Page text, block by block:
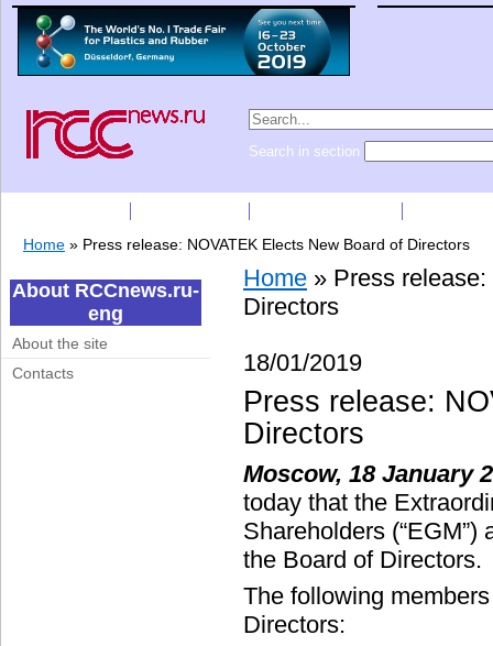
Search in section
Home » Press release: NOVATEK Elects New Board of Directors
About RCCnews.ru-
eng
About the site
Contacts
Home » Press
Directors
18/01/2019
Press release:
Directors
Moscow, 18 January
today that the
Shareholders
the Board of Directors.
The following
Directors: